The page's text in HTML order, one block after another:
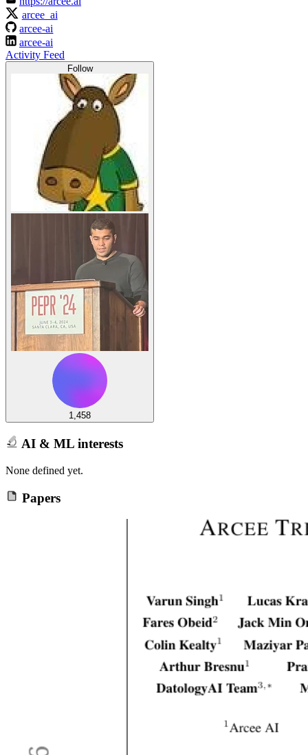
arcee_ai
arcee-ai
arcee-ai
Activity Feed
Follow
1,458
AI & ML interests
None defined yet.
Papers